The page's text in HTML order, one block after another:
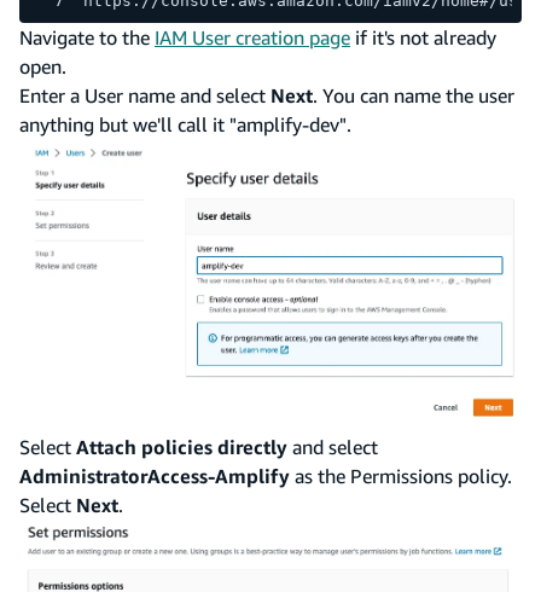
Navigate to the IAM User creation page if it's not already
open.
Enter a User name and select Next. You can name the user
anything but we'll call it "amplify-dev".
Select Attach policies directly and select
AdministratorAccess-Amplify as the Permissions policy.
Select Next.